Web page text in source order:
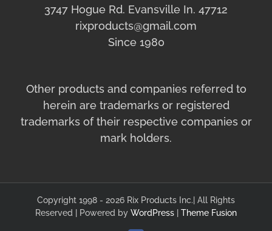
3747 Hogue Rd. Evansville In. 47712
rixproducts@gmail.com
Since 1980
Other products and companies referred to
herein are trademarks or registered
trademarks of their respective companies or
mark holders.
Copyright 1998 - 2026 Rix Products Inc.| All Rights
Reserved | Powered by WordPress Theme Fusion